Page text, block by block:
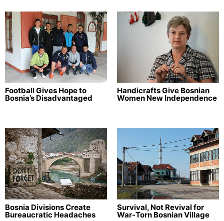
Football Gives Hope to
Bosnia’s Disadvantaged
Handicrafts Give Bosnian
Women New Independence
Bosnia Divisions Create
Bureaucratic Headaches
Survival, Not Revival for
War-Torn Bosnian Village